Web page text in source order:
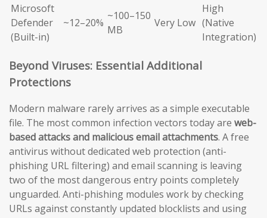
Microsoft
Defender
(Built-in)
~12–20%
~100–150
MB
Very Low
High
(Native
Integration)
Beyond Viruses: Essential Additional
Protections
Modern malware rarely arrives as a simple executable
file. The most common infection vectors today are web-
based attacks and malicious email attachments. A free
antivirus without dedicated web protection (anti-
phishing URL filtering) and email scanning is leaving
two of the most dangerous entry points completely
unguarded. Anti-phishing modules work by checking
URLs against constantly updated blocklists and using